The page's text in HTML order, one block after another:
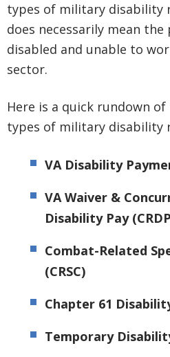
types of military disability
does necessarily mean
disabled and unable to
sector.
Here is a quick rundown
types of military disability
VA Disability
VA Waiver &
Disability Pay
Combat-Related
(CRSC)
Chapter 61
Temporary